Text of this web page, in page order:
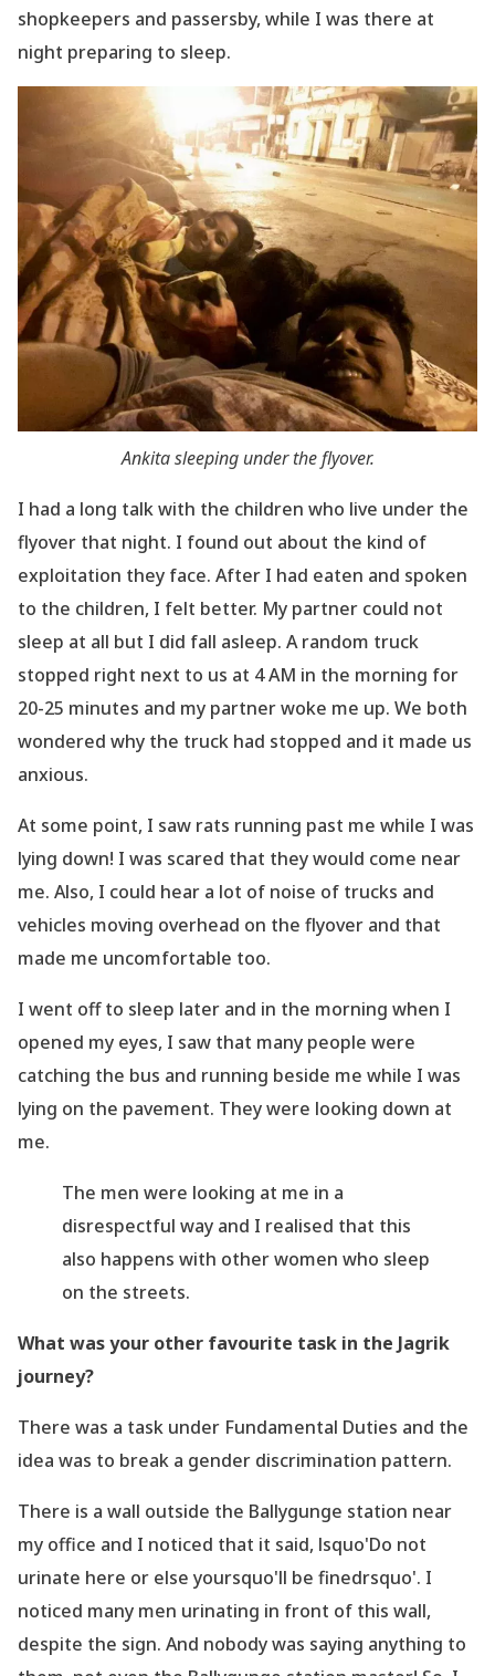
shopkeepers and passersby, while I was there at
night preparing to sleep.
Ankita sleeping under the flyover.
I had a long talk with the children who live under the
flyover that night. I found out about the kind of
exploitation they face. After I had eaten and spoken
to the children, I felt better. My partner could not
sleep at all but I did fall asleep. A random truck
stopped right next to us at 4 AM in the morning for
20-25 minutes and my partner woke me up. We both
wondered why the truck had stopped and it made us
anxious.
At some point, I saw rats running past me while I was
lying down! I was scared that they would come near
me. Also, I could hear a lot of noise of trucks and
vehicles moving overhead on the flyover and that
made me uncomfortable too.
I went off to sleep later and in the morning when I
opened my eyes, I saw that many people were
catching the bus and running beside me while I was
lying on the pavement. They were looking down at
me.
The men were looking at me in a
disrespectful way and I realised that this
also happens with other women who sleep
on the streets.
What was your other favourite task in the Jagrik
journey?
There was a task under Fundamental Duties and the
idea was to break a gender discrimination pattern.
There is a wall outside the Ballygunge station near
my office and I noticed that it said, lsquo'Do not
urinate here or else yoursquo'll be finedrsquo'. I
noticed many men urinating in front of this wall,
despite the sign. And nobody was saying anything to